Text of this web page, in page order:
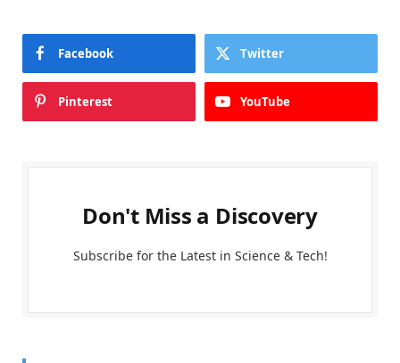
Facebook Twitter
Pinterest YouTube
Don't Miss a Discovery
Subscribe for the Latest in Science & Tech!